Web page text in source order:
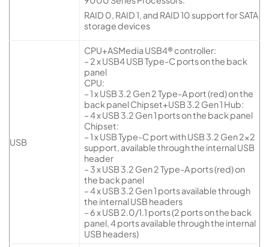
RAID 0, RAID 1, and RAID 10 support for SATA
storage devices
USB
CPU+ASMedia USB4® controller:
– 2 x USB4 USB Type-C ports on the back
panel
CPU:
– 1 x USB 3.2 Gen 2 Type-A port (red) on the
back panel Chipset+USB 3.2 Gen 1 Hub:
– 4 x USB 3.2 Gen 1 ports on the back panel
Chipset:
– 1 x USB Type-C port with USB 3.2 Gen 2×2
support, available through the internal USB
header
– 3 x USB 3.2 Gen 2 Type-A ports (red) on
the back panel
– 4 x USB 3.2 Gen 1 ports available through
the internal USB headers
– 6 x USB 2.0/1.1 ports (2 ports on the back
panel, 4 ports available through the internal
USB headers)